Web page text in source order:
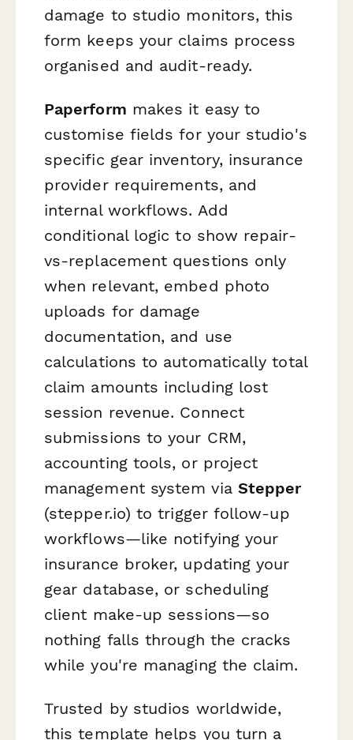
damage to studio monitors, this
form keeps your claims process
organised and audit-ready.
Paperform makes it easy to
customise fields for your studio's
specific gear inventory, insurance
provider requirements, and
internal workflows. Add
conditional logic to show repair-
vs-replacement questions only
when relevant, embed photo
uploads for damage
documentation, and use
calculations to automatically total
claim amounts including lost
session revenue. Connect
submissions to your CRM,
accounting tools, or project
management system via Stepper
(stepper.io) to trigger follow-up
workflows—like notifying your
insurance broker, updating your
gear database, or scheduling
client make-up sessions—so
nothing falls through the cracks
while you're managing the claim.
Trusted by studios worldwide,
this template helps you turn a